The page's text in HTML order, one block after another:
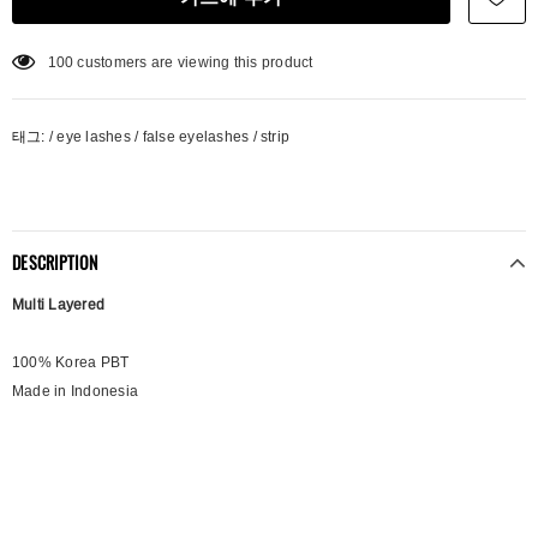
100 customers are viewing this product
태그: / eye lashes / false eyelashes / strip
DESCRIPTION
Multi Layered
100% Korea PBT
Made in Indonesia